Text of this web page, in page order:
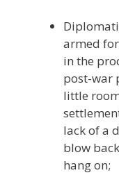
armed
in the
post-war
little
lack of a
blow
hang on;